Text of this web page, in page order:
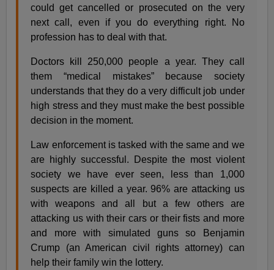
could get cancelled or prosecuted on the very
next call, even if you do everything right. No
profession has to deal with that.
Doctors kill 250,000 people a year. They call
them “medical mistakes” because society
understands that they do a very difficult job under
high stress and they must make the best possible
decision in the moment.
Law enforcement is tasked with the same and we
are highly successful. Despite the most violent
society we have ever seen, less than 1,000
suspects are killed a year. 96% are attacking us
with weapons and all but a few others are
attacking us with their cars or their fists and more
and more with simulated guns so Benjamin
Crump (an American civil rights attorney) can
help their family win the lottery.